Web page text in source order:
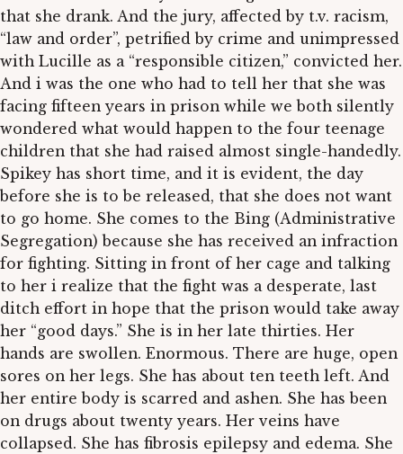
that she drank. And the jury, affected by t.v. racism,
“law and order”, petrified by crime and unimpressed
with Lucille as a “responsible citizen,” convicted her.
And i was the one who had to tell her that she was
facing fifteen years in prison while we both silently
wondered what would happen to the four teenage
children that she had raised almost single-handedly.
Spikey has short time, and it is evident, the day
before she is to be released, that she does not want
to go home. She comes to the Bing (Administrative
Segregation) because she has received an infraction
for fighting. Sitting in front of her cage and talking
to her i realize that the fight was a desperate, last
ditch effort in hope that the prison would take away
her “good days.” She is in her late thirties. Her
hands are swollen. Enormous. There are huge, open
sores on her legs. She has about ten teeth left. And
her entire body is scarred and ashen. She has been
on drugs about twenty years. Her veins have
collapsed. She has fibrosis epilepsy and edema. She